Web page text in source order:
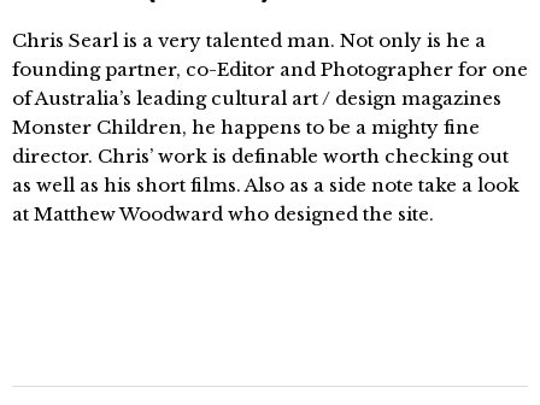
Chris Searl is a very talented man. Not only is he a
founding partner, co-Editor and Photographer for one
of Australia’s leading cultural art / design magazines
Monster Children, he happens to be a mighty fine
director. Chris’ work is definable worth checking out
as well as his short films. Also as a side note take a look
at Matthew Woodward who designed the site.